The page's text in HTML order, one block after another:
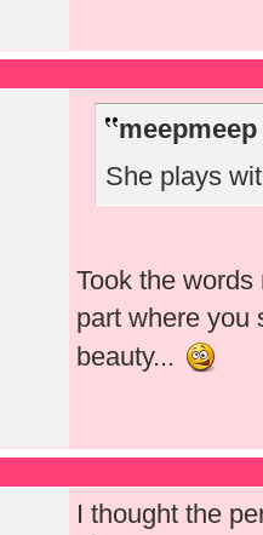
She plays
Took the
part where you
beauty...
I thought the